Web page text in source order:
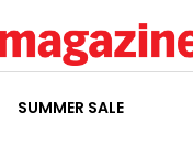
SUMMER SALE